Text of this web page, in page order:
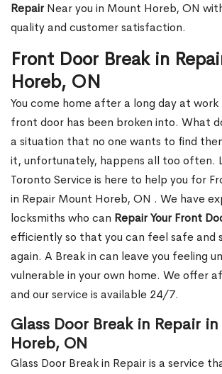
RepairNear you in Mount Horeb, ON
quality and customer satisfaction.
Front Door Break in
Horeb, ON
You come home after a long day at
front door has been broken into. What
a situation that no one wants to find
it, unfortunately, happens all too often.
Toronto Service is here to help you for
in Repair Mount Horeb, ON . We have
locksmiths who can Repair Your Front
efficiently so that you can feel safe and
again. A Break in can leave you feeling
vulnerable in your own home. We offer
and our service is available 24/7.
Glass Door Break in Repair
Horeb, ON
Glass Door Break in Repair is a service